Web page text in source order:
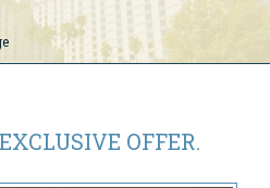
EXCLUSIVE OFFER.